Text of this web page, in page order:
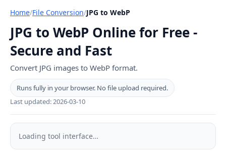
Home/File Conversion/JPG to WebP
JPG to WebP Online for Free -
Secure and Fast
Convert JPG images to WebP format.
Runs fully in your browser. No file upload required.
Last updated:2026-03-10
JPG
toLoading tool interface…